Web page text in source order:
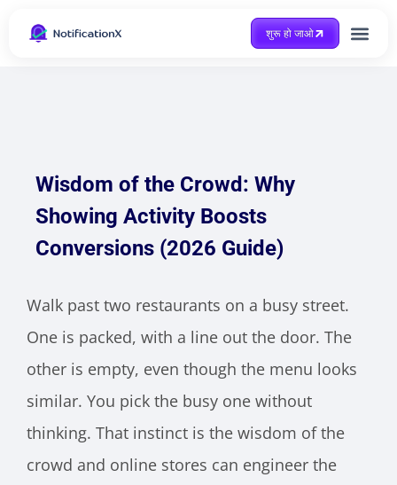
शुरू हो जाओ
Wisdom of the Crowd: Why
Showing Activity Boosts
Conversions (2026 Guide)
Walk past two restaurants on a busy street.
One is packed, with a line out the door. The
other is empty, even though the menu looks
similar. You pick the busy one without
thinking. That instinct is the wisdom of the
crowd and online stores can engineer the